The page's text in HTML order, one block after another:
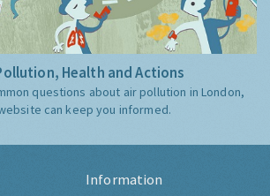
Health and Actions
questions about air pollution in London,
can keep you informed.
Information